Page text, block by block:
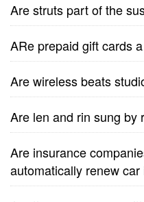
Are struts part of the
ARe prepaid gift cards
Are wireless beats
Are len and rin sung by
Are insurance
automatically renew car